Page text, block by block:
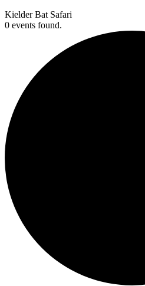
Kielder Bat Safari
0 events found.